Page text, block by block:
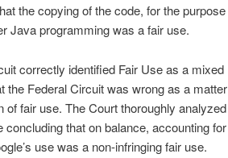
the copying of the code, for the purpose
Java programming was a fair use.
correctly identified Fair Use as a mixed
the Federal Circuit was wrong as a matter
of fair use. The Court thoroughly analyzed
that on balance, accounting for
use was a non-infringing fair use.